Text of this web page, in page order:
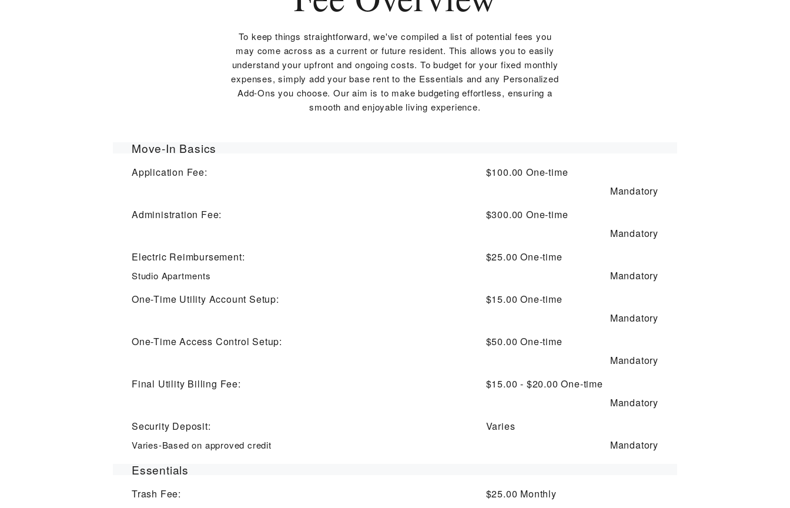
To keep things straightforward, we've compiled a list of potential fees you
may come across as a current or future resident. This allows you to easily
understand your upfront and ongoing costs. To budget for your fixed monthly
expenses, simply add your base rent to the Essentials and any Personalized
Add-Ons you choose. Our aim is to make budgeting effortless, ensuring a
smooth and enjoyable living experience.
Move-In Basics
Application Fee: $100.00One-time
Mandatory
Administration Fee:
$300.00One-time
Mandatory
Electric Reimbursement:
$25.00One-time
Studio Apartments
Mandatory
One-Time Utility Account Setup:
$15.00One-time
Mandatory
One-Time Access Control Setup:
$50.00One-time
Mandatory
Final Utility Billing Fee:
$15.00 - $20.00One-time
Mandatory
Security Deposit:
Varies
Varies-Based on approved credit Mandatory
Essentials
Trash Fee: $25.00 Monthly